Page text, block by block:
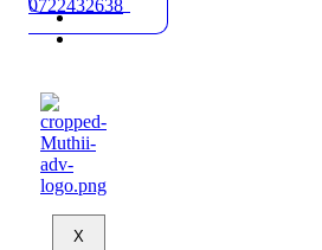
Blog
Contact
X
0722432638